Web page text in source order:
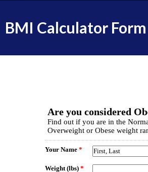
BMI Calculator Form